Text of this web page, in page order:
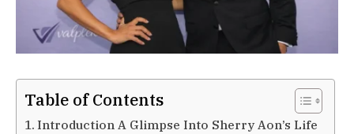
Table of Contents
Introduction A Glimpse Into Sherry Aon’s Life